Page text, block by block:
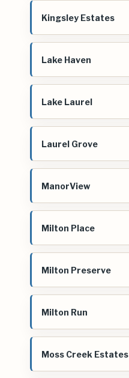
Kingsley Estates
Lake Haven
Lake Laurel
Laurel Grove
ManorView
Milton Place
Milton Preserve
Milton Run
Moss Creek Estates